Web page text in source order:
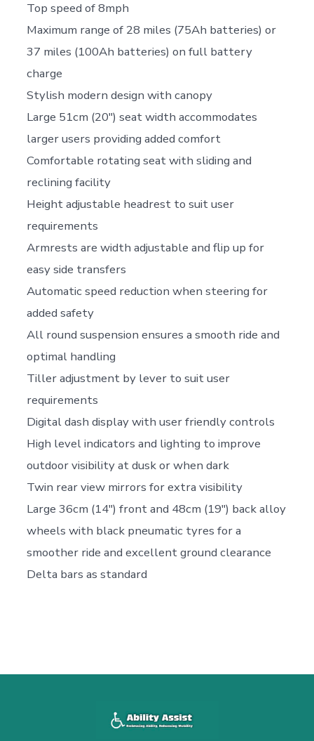
Top speed of 8mph
Maximum range of 28 miles (75Ah batteries) or
37 miles (100Ah batteries) on full battery
charge
Stylish modern design with canopy
Large 51cm (20″) seat width accommodates
larger users providing added comfort
Comfortable rotating seat with sliding and
reclining facility
Height adjustable headrest to suit user
requirements
Armrests are width adjustable and flip up for
easy side transfers
Automatic speed reduction when steering for
added safety
All round suspension ensures a smooth ride and
optimal handling
Tiller adjustment by lever to suit user
requirements
Digital dash display with user friendly controls
High level indicators and lighting to improve
outdoor visibility at dusk or when dark
Twin rear view mirrors for extra visibility
Large 36cm (14″) front and 48cm (19″) back alloy
wheels with black pneumatic tyres for a
smoother ride and excellent ground clearance
Delta bars as standard